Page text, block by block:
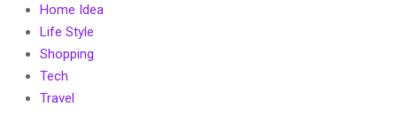
Home Idea
Life Style
Shopping
Tech
Travel